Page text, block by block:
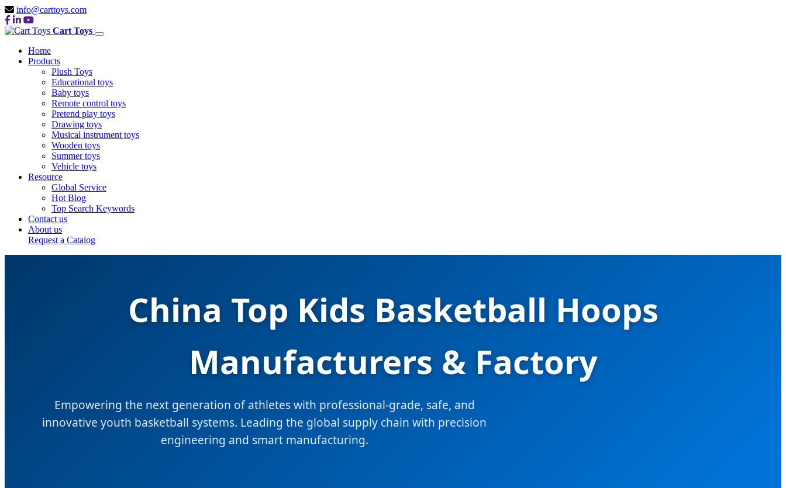
info@carttoys.com
Cart Toys
Home
Products
Plush Toys
Educational toys
Baby toys
Remote control toys
Pretend play toys
Drawing toys
Musical instrument toys
Wooden toys
Summer toys
Vehicle toys
Resource
Global Service
Hot Blog
Top Search Keywords
Contact us
About us
Request a Catalog
China Top Kids Basketball Hoops
Manufacturers & Factory
Empowering the next generation of athletes with professional-grade, safe, and
innovative youth basketball systems. Leading the global supply chain with precision
engineering and smart manufacturing.